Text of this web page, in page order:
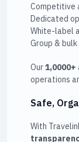
Competitive
Dedicated
White-label
Group &
Our
operations
Safe,
With